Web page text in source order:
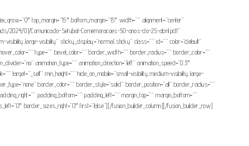
top_margin=”15″ bottom_margin=”15″ width=”” alignment=”center”
2024/01/Comunicado-Setubal-Comemoracoes-50-anos-do-25-abril.pdf”
visibility,large-visibility” sticky_display=”normal,sticky” class=”” id=”” color=”default”
type=”” bevel_color=”” border_width=”” border_radius=”” border_color=””
animation_type=”” animation_direction=”left” animation_speed=”0.3″
target=”_self” min_height=”” hide_on_mobile=”small-visibility,medium-visibility,large-
border_color=”” border_style=”solid” border_position=”all” border_radius=””
padding_bottom=”” padding_left=”” margin_top=”” margin_bottom=””
border_sizes_right=”0″ first=”false”][/fusion_builder_column][/fusion_builder_row]